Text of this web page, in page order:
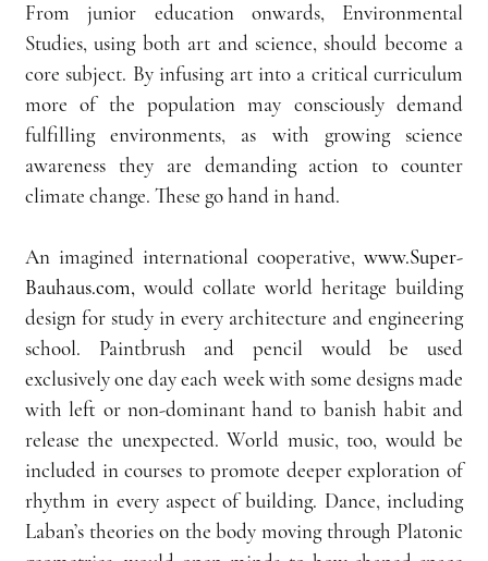
From junior education onwards, Environmental
Studies, using both art and science, should become a
core subject. By infusing art into a critical curriculum
more of the population may consciously demand
fulfilling environments, as with growing science
awareness they are demanding action to counter
climate change. These go hand in hand.
An imagined international cooperative, www.Super-
Bauhaus.com, would collate world heritage building
design for study in every architecture and engineering
school. Paintbrush and pencil would be used
exclusively one day each week with some designs made
with left or non-dominant hand to banish habit and
release the unexpected. World music, too, would be
included in courses to promote deeper exploration of
rhythm in every aspect of building. Dance, including
Laban’s theories on the body moving through Platonic